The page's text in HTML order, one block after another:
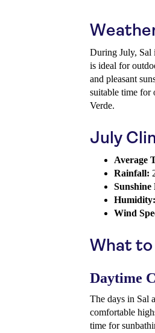
During July, Sal
is ideal for
and pleasant
suitable time for
Verde.
July
Average
Rainfall:
Sunshine
Humidity:
Wind
What
Daytime
The days in Sal
comfortable
time for